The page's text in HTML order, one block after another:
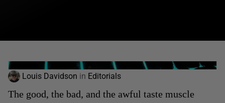
Louis Davidson in Editorials
The good, the bad, and the awful taste muscle